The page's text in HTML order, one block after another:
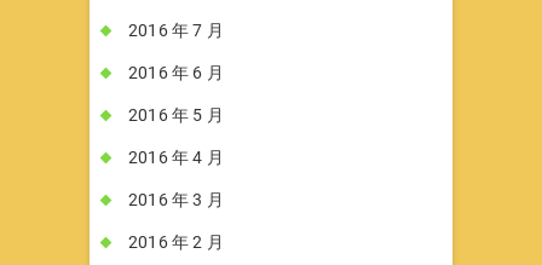
2016 年 7 月
2016 年 6 月
2016 年 5 月
2016 年 4 月
2016 年 3 月
2016 年 2 月